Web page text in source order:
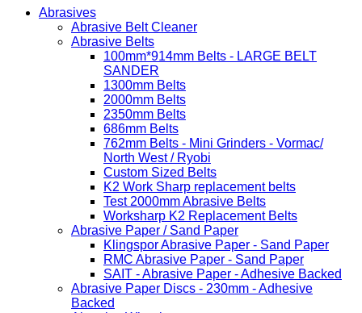
Abrasives
Abrasive Belt Cleaner
Abrasive Belts
100mm*914mm Belts - LARGE BELT
SANDER
1300mm Belts
2000mm Belts
2350mm Belts
686mm Belts
762mm Belts - Mini Grinders - Vormac/
North West / Ryobi
Custom Sized Belts
K2 Work Sharp replacement belts
Test 2000mm Abrasive Belts
Worksharp K2 Replacement Belts
Abrasive Paper / Sand Paper
Klingspor Abrasive Paper - Sand Paper
RMC Abrasive Paper - Sand Paper
SAIT - Abrasive Paper - Adhesive Backed
Abrasive Paper Discs - 230mm - Adhesive
Backed